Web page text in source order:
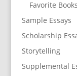
Favorite Books
Sample Essays
Scholarship
Storytelling
Supplemental